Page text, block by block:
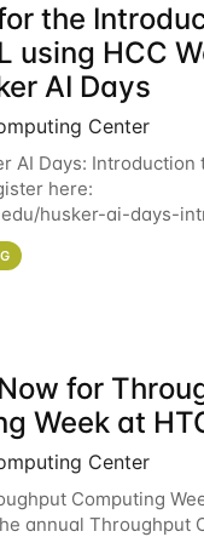
the
using HCC
AI Days
Center
AI Days: Introduction
here:
husker-ai-days-
and-machine-
in learning
for
Week at
Center
Computing
annual Throughput